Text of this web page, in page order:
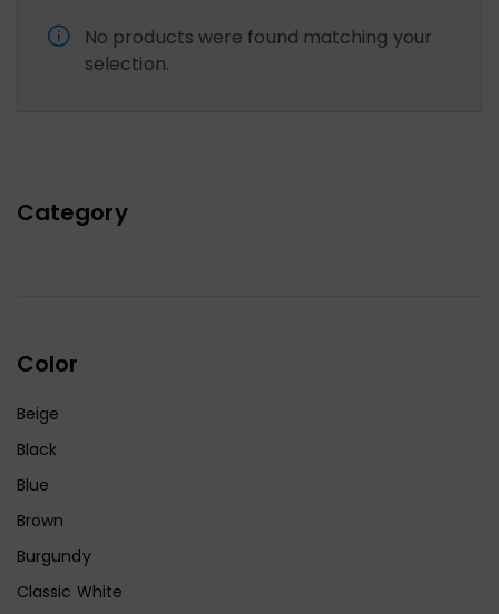
Category
Color
Beige
Black
Blue
Brown
Burgundy
Classic White
No products were found matching your
selection.